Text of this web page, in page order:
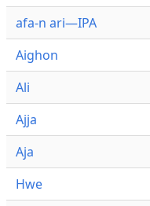
afa-n ari—IPA
Aighon
Ali
Ajja
Aja
Hwe